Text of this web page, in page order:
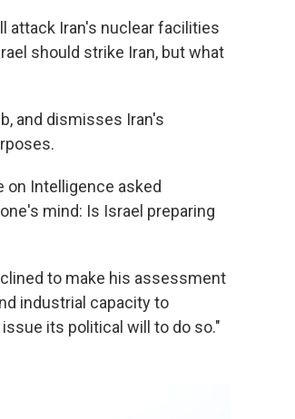
attack Iran's nuclear facilities
should strike Iran, but what
and dismisses Iran's
on Intelligence asked
mind: Is Israel preparing
to make his assessment
industrial capacity to
its political will to do so."